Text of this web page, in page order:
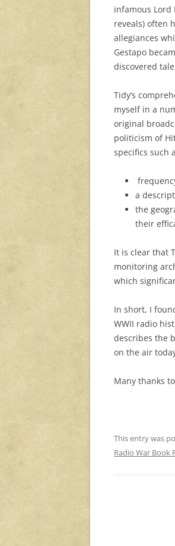
infamous Lord
reveals) often
allegiances
Gestapo
discovered
Tidy’s
myself in a
original
politicism of
specifics such
a
the
their
It is clear that
monitoring
which
In short, I
WWII radio
describes the
on the air
Many thanks
This entry was
Radio War Book